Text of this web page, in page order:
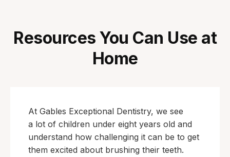
Resources You Can Use at
Home
At Gables Exceptional Dentistry, we see
a lot of children under eight years old and
understand how challenging it can be to get
them excited about brushing their teeth.